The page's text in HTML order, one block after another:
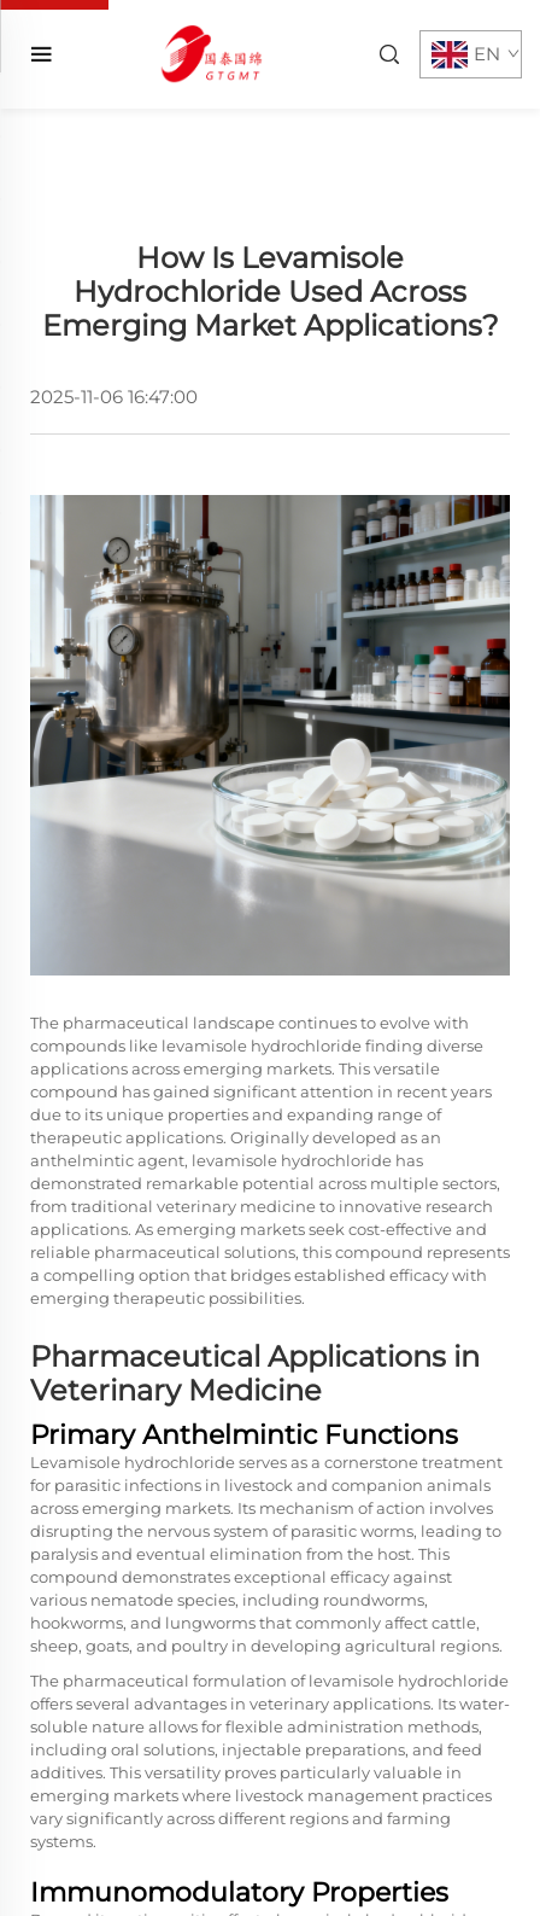
EN
How Is Levamisole
Hydrochloride Used Across
Emerging Market Applications?
2025-11-06 16:47:00
The pharmaceutical landscapecontinues to evolve with
compounds like levamisole hydrochloride finding diverse
applications across emerging markets. This versatile
compound has gained significant attention in recent years
due to its unique properties and expanding range of
therapeutic applications. Originally developed as an
anthelmintic agent, levamisole hydrochloride has
demonstrated remarkable potential across multiple sectors,
from traditional veterinary medicine to innovative research
applications. As emerging markets seek cost-effective and
reliable pharmaceutical solutions, this compound represents
a compelling option that bridges established efficacy with
emerging therapeutic possibilities.
Pharmaceutical Applications in
Veterinary Medicine
Primary Anthelmintic Functions
Levamisole hydrochloride serves as a cornerstone treatment
for parasitic infections in livestock and companion animals
across emerging markets. Its mechanism of action involves
disrupting the nervous system of parasitic worms, leading to
paralysis and eventual elimination from the host. This
compound demonstrates exceptional efficacy against
various nematode species, including roundworms,
hookworms, and lungworms that commonly affect cattle,
sheep, goats, and poultry in developing agricultural regions.
The pharmaceutical formulation of levamisole hydrochloride
offers several advantages in veterinary applications. Its water-
soluble nature allows for flexible administration methods,
including oral solutions, injectable preparations, and feed
additives. This versatility proves particularly valuable in
emerging markets where livestock management practices
vary significantly across different regions and farming
systems.
Immunomodulatory Properties